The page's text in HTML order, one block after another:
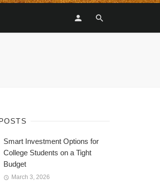
Smart Investment Options for
College Students on a Tight
Budget
March 3, 2026